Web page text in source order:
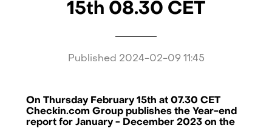
15th 08.30 CET
Published 2024-02-09 11:45
On Thursday February 15th at 07.30 CET
Checkin.com Group publishes the Year-end
report for January - December 2023 on the